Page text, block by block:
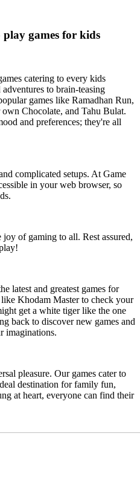
games for kids
catering to every kids
to brain-teasing
games like Ramadhan Run,
Chocolate, and Tahu Bulat.
and preferences; they're all
complicated setups. At Game
in your web browser, so
of gaming to all. Rest assured,
latest and greatest games for
Khodam Master to check your
get a white tiger like the one
back to discover new games and
imaginations.
pleasure. Our games cater to
destination for family fun,
at heart, everyone can find their